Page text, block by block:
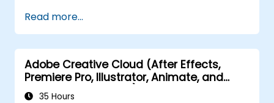
be able to competently edit your video
content using After Effects and applying best
practice techniques.
Read more...
Adobe Creative Cloud (After Effects,
Premiere Pro, Illustrator, Animate, and
Character Animator) for Beginners
35 Hours